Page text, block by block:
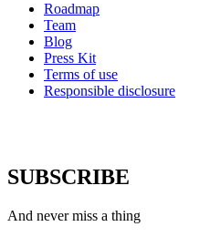
Roadmap
Team
Blog
Press Kit
Terms of use
Responsible disclosure
SUBSCRIBE
And never miss a thing